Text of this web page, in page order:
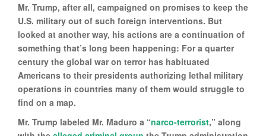
Mr. Trump, after all, campaigned on promises to keep the
U.S. military out of such foreign interventions. But
looked at another way, his actions are a continuation of
something that’s long been happening: For a quarter
century the global war on terror has habituated
Americans to their presidents authorizing lethal military
operations in countries many of them would struggle to
find on a map.
Mr. Trump labeled Mr. Maduro a “narco-terrorist,” along